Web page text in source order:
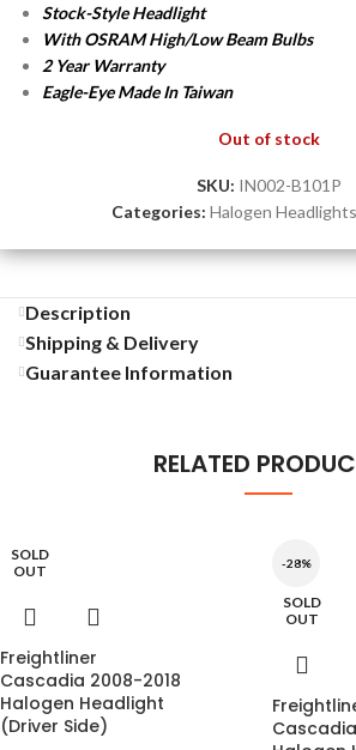
Stock-Style Headlight
With OSRAM High/Low Beam Bulbs
2 Year Warranty
Eagle-Eye Made In Taiwan
Out of stock
SKU: IN002-B101P
Categories: Halogen Headlights
Description
Shipping & Delivery
Guarantee Information
RELATED
SOLD
OUT
Freightliner
Cascadia 2008-2018
Halogen Headlight
(Driver Side)
-28%
SOLD
OUT